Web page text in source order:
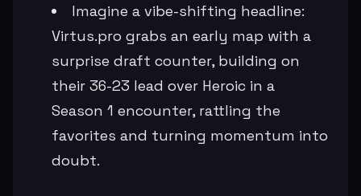
Imagine a vibe-shifting headline:
Virtus.pro grabs an early map with a
surprise draft counter, building on
their 36-23 lead over Heroic in a
Season 1 encounter, rattling the
favorites and turning momentum into
doubt.